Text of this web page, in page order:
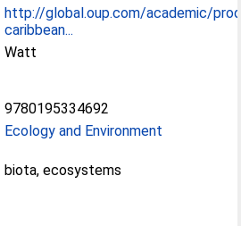
http://global.oup.com/academic/
caribbean...
Watt
9780195334692
Ecology and Environment
biota, ecosystems